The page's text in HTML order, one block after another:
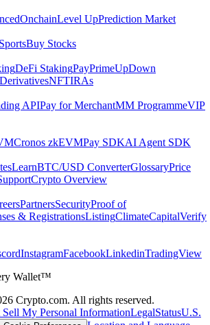
OnchainLevel UpPrediction Market
SportsBuy Stocks
DeFi StakingPayPrimeUpDown
DerivativesNFTIRAs
APIPay for MerchantMM ProgrammeVIP
Cronos zkEVMPay SDKAI Agent SDK
LearnBTC/USD ConverterGlossaryPrice
Crypto Overview
PartnersSecurityProof of
& RegistrationsListingClimateCapitalVerify
InstagramFacebookLinkedinTradingView
Wallet™
Crypto.com. All rights reserved.
My Personal InformationLegalStatusU.S.